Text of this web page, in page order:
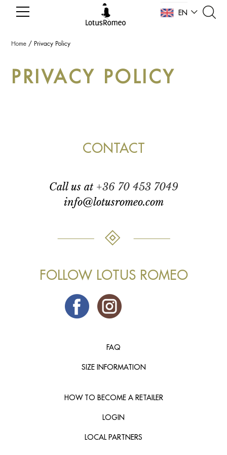
EN
Home / Privacy Policy
PRIVACY POLICY
CONTACT
call us at +36 70 453 7049
info@lotusromeo.com
FOLLOW LOTUS ROMEO
FAQ
SIZE INFORMATION
HOW TO BECOME A RETAILER
LOGIN
LOCAL PARTNERS